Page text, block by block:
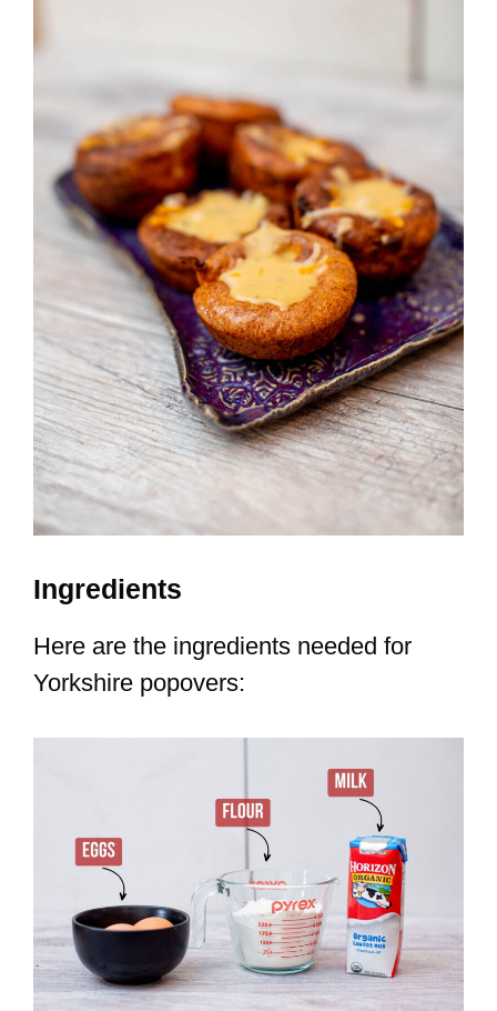
Ingredients
Here are the ingredients needed for
Yorkshire popovers: